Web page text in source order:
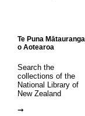
Te Puna Mātauranga
o Aotearoa
Search the
collections of the
National Library of
New Zealand